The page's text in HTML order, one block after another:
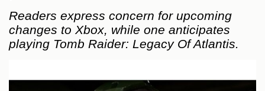
Readers express concern for upcoming
changes to Xbox, while one anticipates
playing Tomb Raider: Legacy Of Atlantis.